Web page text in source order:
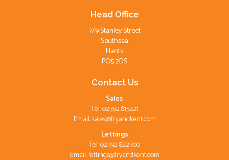
Head Office
7/9 Stanley Street
Southsea
Hants
PO5 2DS
Contact Us
Sales
Tel: 02392 815221
Email:sales@fryandkent.com
Lettings
Tel: 02392 822300
Email:lettings@fryandkent.com